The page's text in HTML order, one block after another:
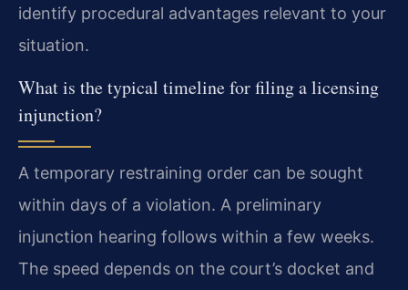
identify procedural advantages relevant to your
situation.
What is the typical timeline for filing a licensing
injunction?
A temporary restraining order can be sought
within days of a violation. A preliminary
injunction hearing follows within a few weeks.
The speed depends on the court’s docket and